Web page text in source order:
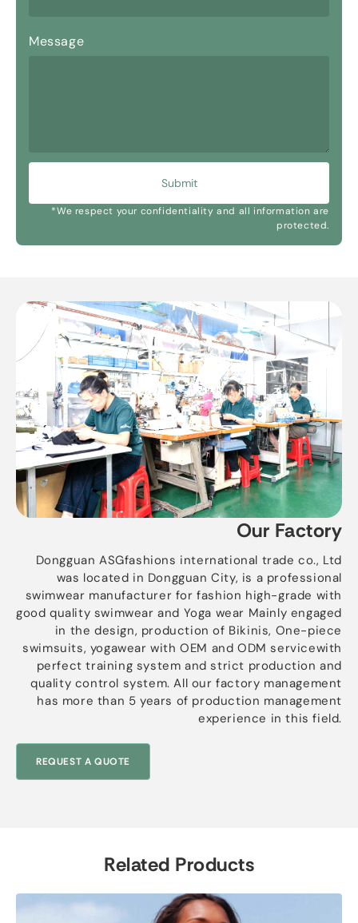
Message
Submit
*We respect your confidentiality and all information are
protected.
Our Factory
Dongguan ASGfashions international trade co., Ltd
was located in Dongguan City, is a professional
swimwear manufacturer for fashion high-grade with
good quality swimwear and Yoga wear Mainly engaged
in the design, production of Bikinis, One-piece
swimsuits, yogawear with OEM and ODM servicewith
perfect training system and strict production and
quality control system. All our factory management
has more than 5 years of production management
experience in this field.
REQUEST A QUOTE
Related Products